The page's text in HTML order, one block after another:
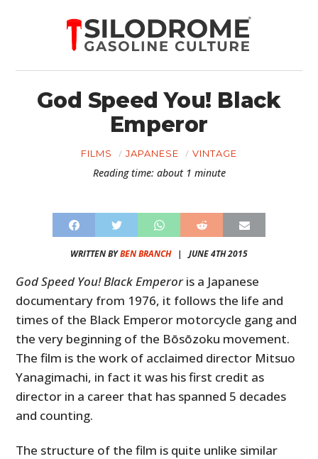
God Speed You! Black
Emperor
FILMS JAPANESE VINTAGE
Reading time: about 1 minute
WRITTEN BYBEN BRANCH| JUNE 4TH 2015
God Speed You! Black Emperoris a Japanese
documentary from 1976, it follows the life and
times of the Black Emperor motorcycle gang and
the very beginning of the Bōsōzoku movement.
The film is the work of acclaimed director Mitsuo
Yanagimachi, in fact it was his first credit as
director in a career that has spanned 5 decades
and counting.
The structure of the film is quite unlike similar